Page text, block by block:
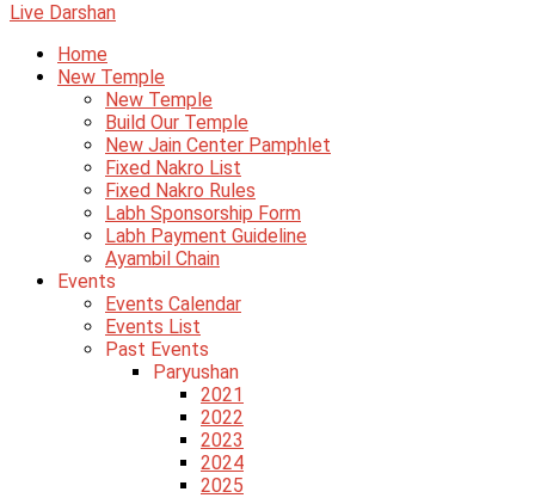
Live Darshan
Home
New Temple
New Temple
Build Our Temple
New Jain Center Pamphlet
Fixed Nakro List
Fixed Nakro Rules
Labh Sponsorship Form
Labh Payment Guideline
Ayambil Chain
Events
Events Calendar
Events List
Past Events
Paryushan
2021
2022
2023
2024
2025